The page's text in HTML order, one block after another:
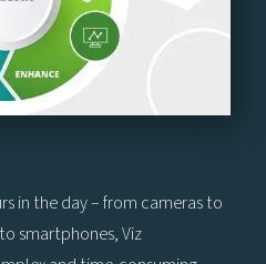
in the day – from cameras to
smartphones, Viz